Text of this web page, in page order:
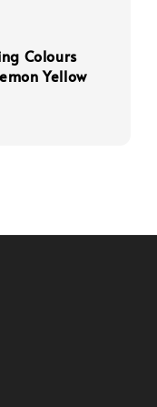
Colours
Yellow